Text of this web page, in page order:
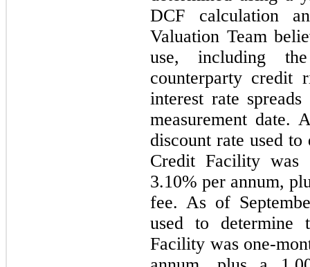
DCF calculation
Valuation Team
use, including
counterparty credit
interest rate
measurement date.
discount rate used
Credit Facility was
3.10% per annum,
fee. As of
used to
Facility was one-